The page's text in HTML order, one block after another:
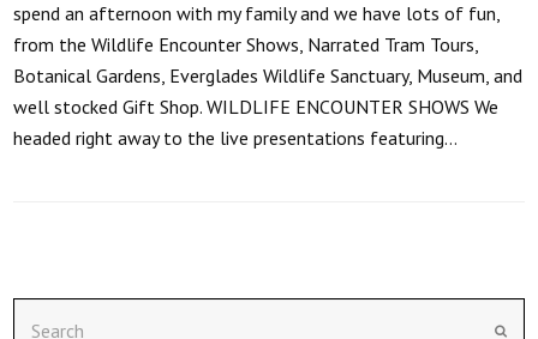
spend an afternoon with my family and we have lots of fun,
from the Wildlife Encounter Shows, Narrated Tram Tours,
Botanical Gardens, Everglades Wildlife Sanctuary, Museum, and
well stocked Gift Shop. WILDLIFE ENCOUNTER SHOWS We
headed right away to the live presentations featuring…